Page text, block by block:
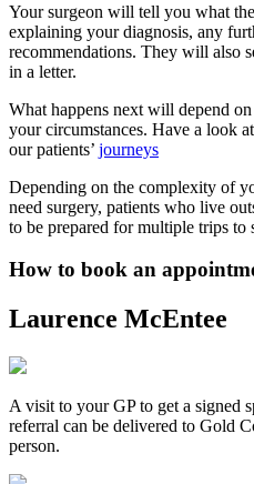
Your surgeon will tell you what
explaining your diagnosis, any
recommendations. They will also
in a letter.
What happens next will depend
your circumstances. Have a look
our patients’ journeys
Depending on the complexity of
need surgery, patients who live
to be prepared for multiple trips to
How to book an
Laurence McEntee
A visit to your GP to get a signed
referral can be delivered to Gold
person.